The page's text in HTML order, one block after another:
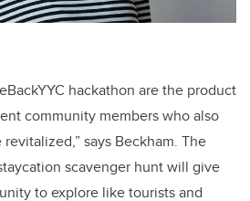
hackathon are the product
community members who also
says Beckham. The
scavenger hunt will give
to explore like tourists and